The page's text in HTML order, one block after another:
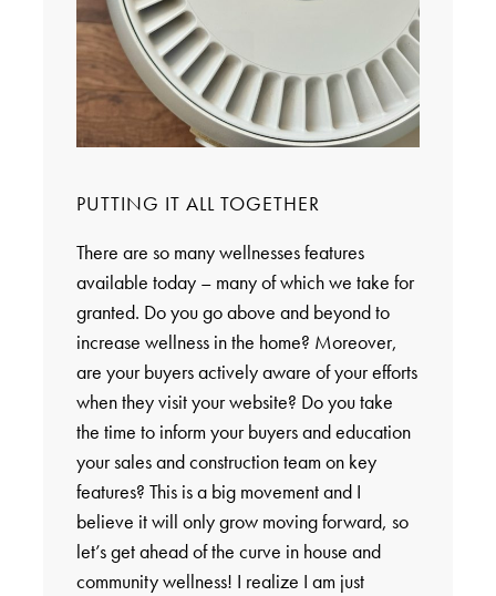
PUTTING IT ALL TOGETHER
There are so many wellnesses features
available today – many of which we take for
granted. Do you go above and beyond to
increase wellness in the home? Moreover,
are your buyers actively aware of your efforts
when they visit your website? Do you take
the time to inform your buyers and education
your sales and construction team on key
features? This is a big movement and I
believe it will only grow moving forward, so
let’s get ahead of the curve in house and
community wellness! I realize I am just